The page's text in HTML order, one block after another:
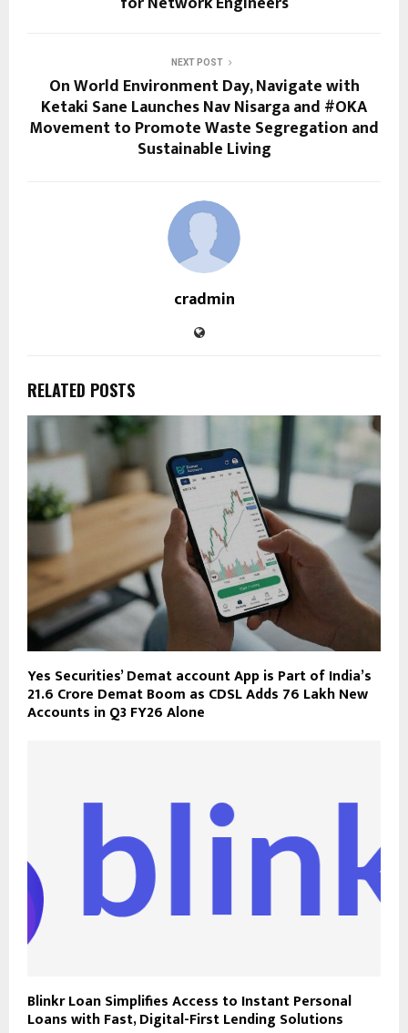
NEXT POST
On World Environment Day, Navigate with
Ketaki Sane Launches Nav Nisarga and #OKA
Movement to Promote Waste Segregation and
Sustainable Living
cradmin
RELATED POSTS
Yes Securities’ Demat account App is Part of India’s
21.6 Crore Demat Boom as CDSL Adds 76 Lakh New
Accounts in Q3 FY26 Alone
Blinkr Loan Simplifies Access to Instant Personal
Loans with Fast, Digital-First Lending Solutions